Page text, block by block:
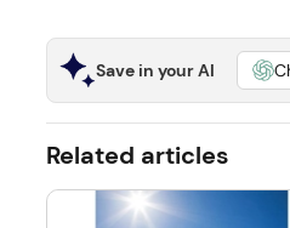
Save in your AI
Related articles